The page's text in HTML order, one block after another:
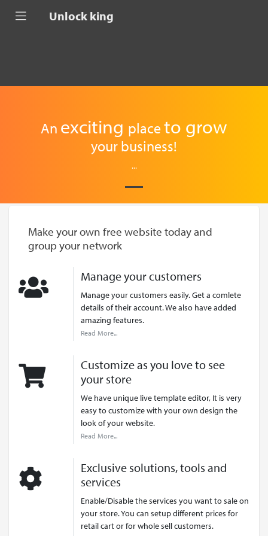
Unlock king
An exciting placeto grow
your business!
...
Make your own free website today and
group your network
Manage your customers
Manage your customers easily. Get a comlete
details of their account. We also have added
amazing features.
Read More...
Customize as you love to see
your store
We have unique live template editor, It is very
easy to customize with your own design the
look of your website.
Read More...
Exclusive solutions, tools and
services
Enable/Disable the services you want to sale on
your store. You can setup different prices for
retail cart or for whole sell customers.